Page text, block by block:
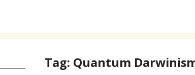
Tag: Quantum